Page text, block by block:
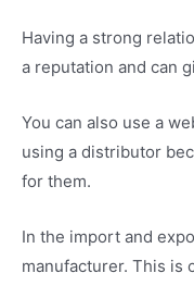
Having a strong
a reputation and can
You can also use a
using a distributor
for them.
In the import and
manufacturer. This is